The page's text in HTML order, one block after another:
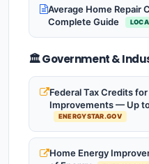
Average Home Repair
Complete Guide
🏛️ Government &
Federal Tax Credits
Improvements — Up
ENERGYSTAR.GOV
Home Energy